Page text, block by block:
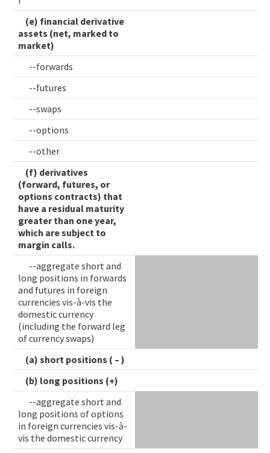
(e) financial derivative
assets (net, marked to
market)
--forwards
--futures
--swaps
--options
--other
(f) derivatives
(forward, futures, or
options contracts) that
have a residual maturity
greater than one year,
which are subject to
margin calls.
--aggregate short and
long positions in forwards
and futures in foreign
currencies vis-à-vis the
domestic currency
(including the forward leg
of currency swaps)
(a) short positions ( – )
(b) long positions (+)
--aggregate short and
long positions of options
in foreign currencies vis-à-
vis the domestic currency